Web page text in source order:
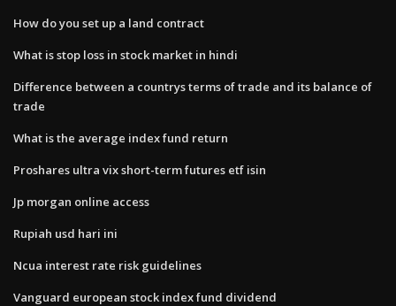
How do you set up a land contract
What is stop loss in stock market in hindi
Difference between a countrys terms of trade and its balance of
trade
What is the average index fund return
Proshares ultra vix short-term futures etf isin
Jp morgan online access
Rupiah usd hari ini
Ncua interest rate risk guidelines
Vanguard european stock index fund dividend